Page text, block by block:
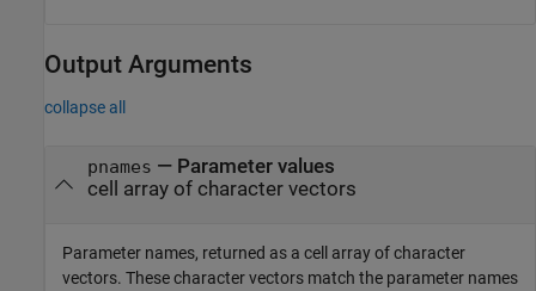
Output Arguments
collapse all
pnames — Parameter values
cell array of character vectors
Parameter names, returned as a cell array of character
vectors. These character vectors match the parameter names